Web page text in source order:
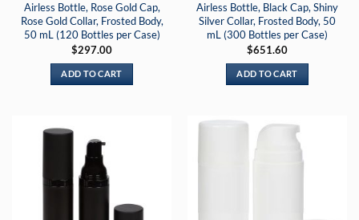
Airless Bottle, Rose Gold Cap,
Rose Gold Collar, Frosted Body,
50 mL (120 Bottles per Case)
$297.00
ADD TO CART
Airless Bottle, Black Cap, Shiny
Silver Collar, Frosted Body, 50
mL (300 Bottles per Case)
$651.60
ADD TO CART